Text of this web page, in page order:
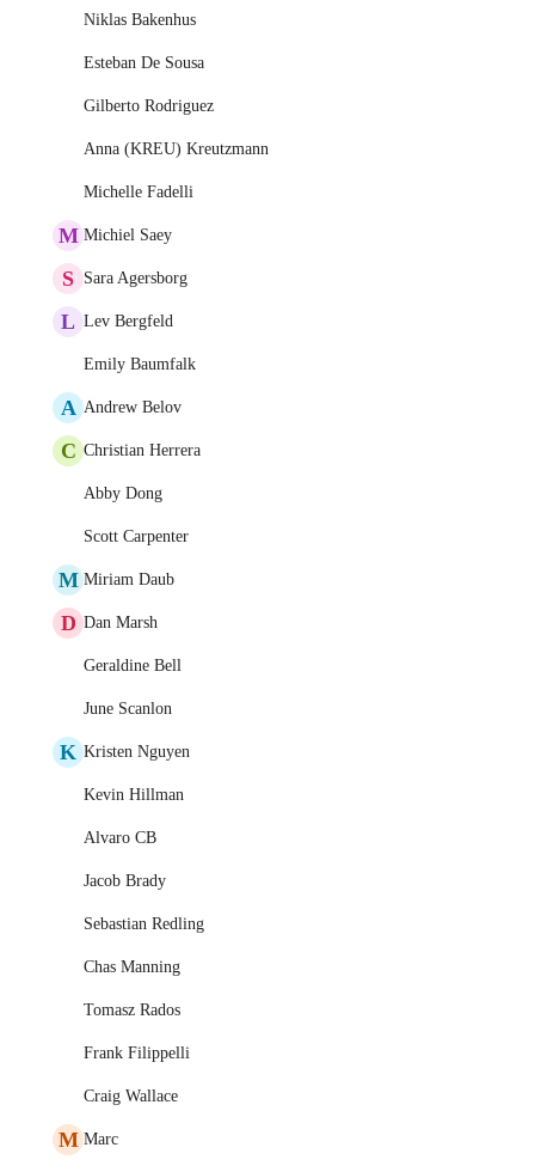
Niklas Bakenhus
Esteban De Sousa
Gilberto Rodriguez
Anna (KREU) Kreutzmann
Michelle Fadelli
M Michiel Saey
S Sara Agersborg
L Lev Bergfeld
Emily Baumfalk
A Andrew Belov
C Christian Herrera
Abby Dong
Scott Carpenter
M Miriam Daub
D Dan Marsh
Geraldine Bell
June Scanlon
K Kristen Nguyen
Kevin Hillman
Alvaro CB
Jacob Brady
Sebastian Redling
Chas Manning
Tomasz Rados
Frank Filippelli
Craig Wallace
M Marc